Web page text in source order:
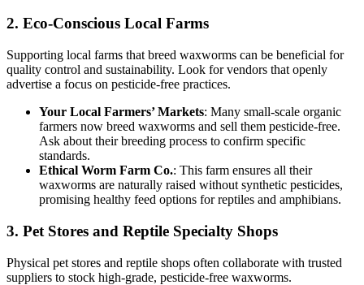
2. Eco-Conscious Local Farms
Supporting local farms that breed waxworms can be beneficial for
quality control and sustainability. Look for vendors that openly
advertise a focus on pesticide-free practices.
Your Local Farmers’ Markets: Many small-scale organic
farmers now breed waxworms and sell them pesticide-free.
Ask about their breeding process to confirm specific
standards.
Ethical Worm Farm Co.: This farm ensures all their
waxworms are naturally raised without synthetic pesticides,
promising healthy feed options for reptiles and amphibians.
3. Pet Stores and Reptile Specialty Shops
Physical pet stores and reptile shops often collaborate with trusted
suppliers to stock high-grade, pesticide-free waxworms.